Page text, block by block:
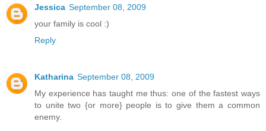
Jessica September 08, 2009
your family is cool :)
Reply
Katharina September 08, 2009
My experience has taught me thus: one of the fastest ways
to unite two {or more} people is to give them a common
enemy.